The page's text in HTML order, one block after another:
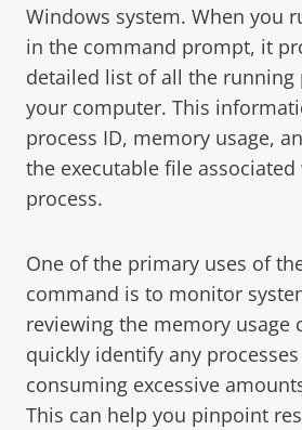
Windows system. When you
in the command prompt, it
detailed list of all the running
your computer. This
process ID, memory usage,
the executable file associated
process.
One of the primary uses of
command is to monitor
reviewing the memory usage
quickly identify any
consuming excessive
This can help you pinpoint